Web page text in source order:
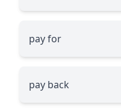
pay for
pay back